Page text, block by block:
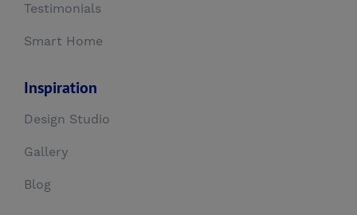
Testimonials
Smart Home
Inspiration
Design Studio
Gallery
Blog